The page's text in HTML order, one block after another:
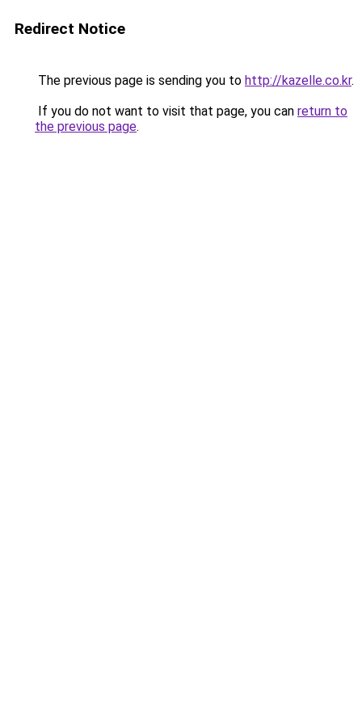
Redirect Notice
The previous page is sending you to http://kazelle.co.kr.
If you do not want to visit that page, you can return to
the previous page.